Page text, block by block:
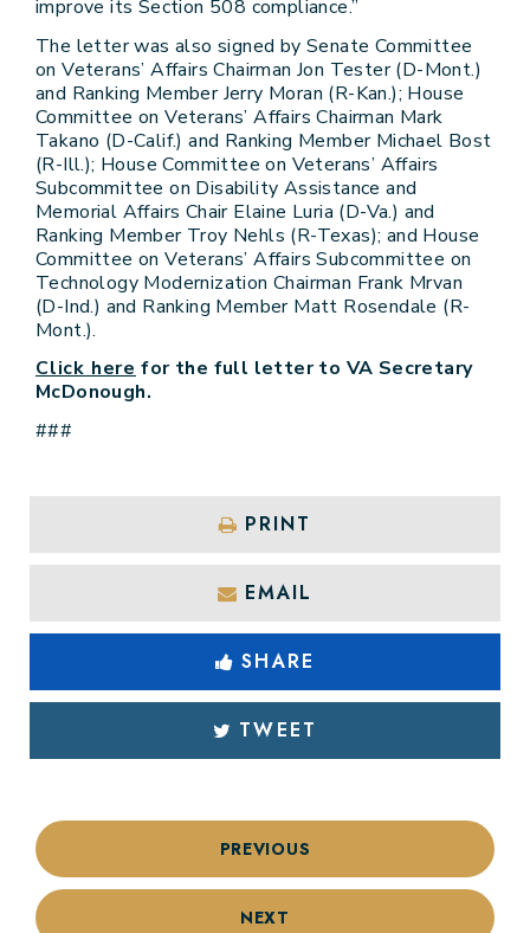
improve its Section 508 compliance.”
The letter was also signed by Senate Committee
on Veterans’ Affairs Chairman Jon Tester (D-Mont.)
and Ranking Member Jerry Moran (R-Kan.); House
Committee on Veterans’ Affairs Chairman Mark
Takano (D-Calif.) and Ranking Member Michael Bost
(R-Ill.); House Committee on Veterans’ Affairs
Subcommittee on Disability Assistance and
Memorial Affairs Chair Elaine Luria (D-Va.) and
Ranking Member Troy Nehls (R-Texas); and House
Committee on Veterans’ Affairs Subcommittee on
Technology Modernization Chairman Frank Mrvan
(D-Ind.) and Ranking Member Matt Rosendale (R-
Mont.).
Click here for the full letter to VA Secretary
McDonough.
###
PRINT
EMAIL
SHARE
TWEET
PREVIOUS
NEXT